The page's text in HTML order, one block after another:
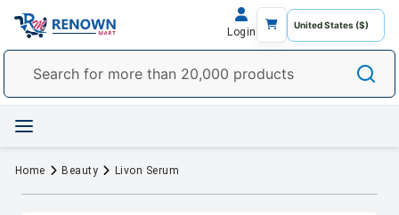
Login
Home Beauty Livon Serum